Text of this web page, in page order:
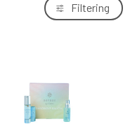
Filtering